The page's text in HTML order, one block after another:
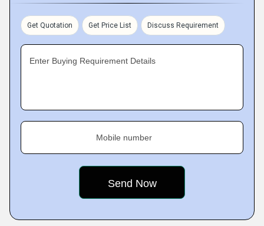
Get Quotation Get Price List Discuss Requirement
Enter Buying Requirement Details
Mobile number